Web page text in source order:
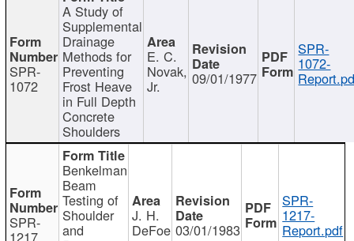
SPR-
1072
A Study of
Supplemental
Drainage
Methods for
Preventing
Frost Heave
in Full Depth
Concrete
Shoulders
E. C.
Novak,
Jr. 09/01/1977
SPR-
1072-
SPR-
1217
Benkelman
Beam
Testing of
Shoulder
and
J. H.
DeFoe 03/01/1983
SPR-
1217-
Report.pdf